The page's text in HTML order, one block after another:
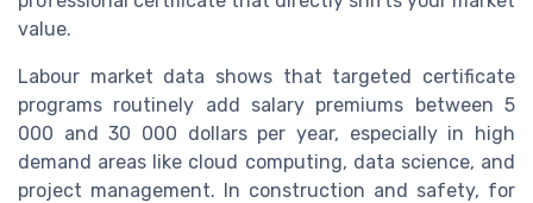
value.
Labour market data shows that targeted certificate
programs routinely add salary premiums between 5
000 and 30 000 dollars per year, especially in high
demand areas like cloud computing, data science, and
project management. In construction and safety, for